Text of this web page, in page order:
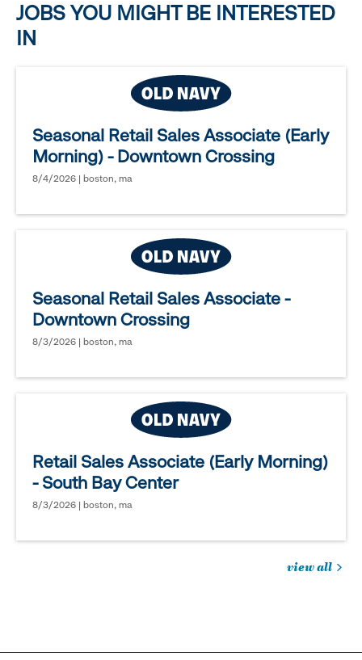
JOBS YOU MIGHT BE INTERESTED
IN
Seasonal Retail Sales Associate (Early
Morning) - Downtown Crossing
8/4/2026 | boston, ma
Seasonal Retail Sales Associate -
Downtown Crossing
8/3/2026 | boston, ma
Retail Sales Associate (Early Morning)
- South Bay Center
8/3/2026 | boston, ma
view all